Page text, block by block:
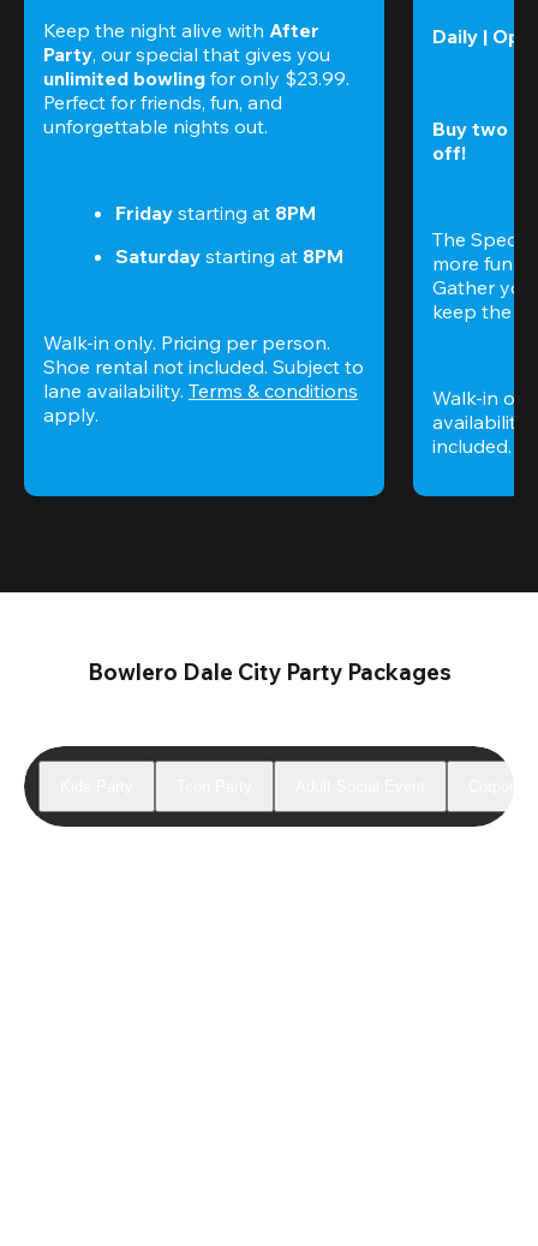
Keep the night alive with After
Party
unlimited bowling for only $23.99.
Perfect for friends, fun, and
unforgettable nights out.
Friday starting at 8PM
Saturday starting at 8PM
Walk-in only. Pricing per person.
Shoe rental not included. Subject to
lane availability. Terms & conditions
apply.
Daily |
Buy two
off!
The
more fun
Gather
keep the
Walk-in
availability.
included.
Bowlero Dale City Party Packages